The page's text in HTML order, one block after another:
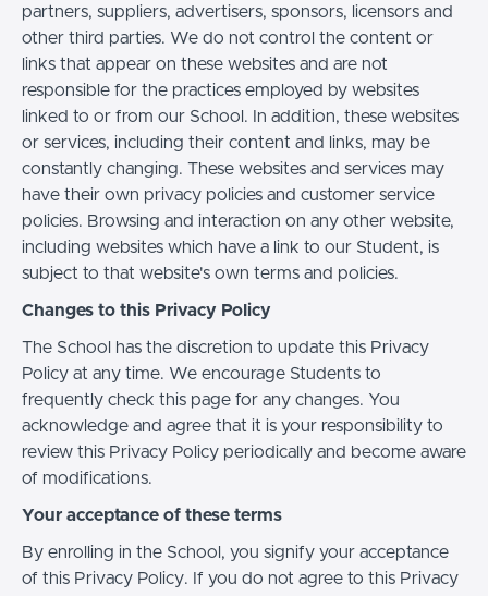
partners, suppliers, advertisers, sponsors, licensors and
other third parties. We do not control the content or
links that appear on these websites and are not
responsible for the practices employed by websites
linked to or from our School. In addition, these websites
or services, including their content and links, may be
constantly changing. These websites and services may
have their own privacy policies and customer service
policies. Browsing and interaction on any other website,
including websites which have a link to our Student, is
subject to that website's own terms and policies.
Changes to this Privacy Policy
The School has the discretion to update this Privacy
Policy at any time. We encourage Students to
frequently check this page for any changes. You
acknowledge and agree that it is your responsibility to
review this Privacy Policy periodically and become aware
of modifications.
Your acceptance of these terms
By enrolling in the School, you signify your acceptance
of this Privacy Policy. If you do not agree to this Privacy